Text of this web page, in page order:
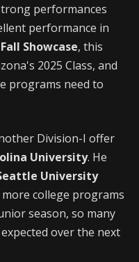
performances
performance in
Showcase, this
2025 Class, and
programs need to
Division-I offer
University. He
University
college programs
season, so many
over the next